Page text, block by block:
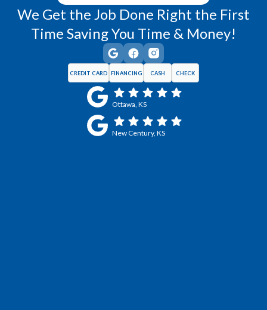
We Get the Job Done Right the First
Time Saving You Time & Money!
CREDIT CARD FINANCING CASH CHECK
Ottawa, KS
New Century, KS